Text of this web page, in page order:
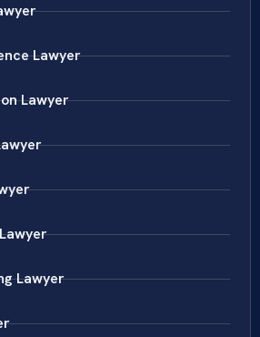
Lawyer
Lawyer
Lawyer